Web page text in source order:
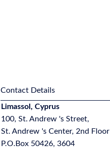
Contact Details
Limassol, Cyprus
100, St. Andrew 's Street,
St. Andrew 's Center, 2nd Floor
P.O.Box 50426, 3604